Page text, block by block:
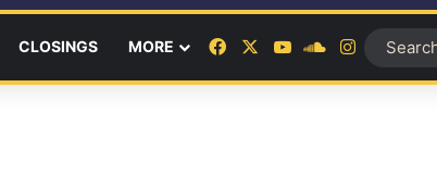
CLOSINGS MORE FacebookYouTubeSoundCloud
Instagram